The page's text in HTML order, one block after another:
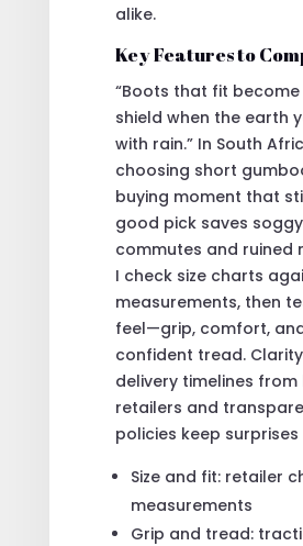
alike.
Key Features to
“Boots that fit become
shield when the earth
with rain.” In South
choosing short
buying moment that
good pick saves soggy
commutes and ruined
I check size charts
measurements, then
feel—grip, comfort,
confident tread.
delivery timelines from
retailers and
policies keep surprises
Size and fit: retailer
measurements
Grip and tread: